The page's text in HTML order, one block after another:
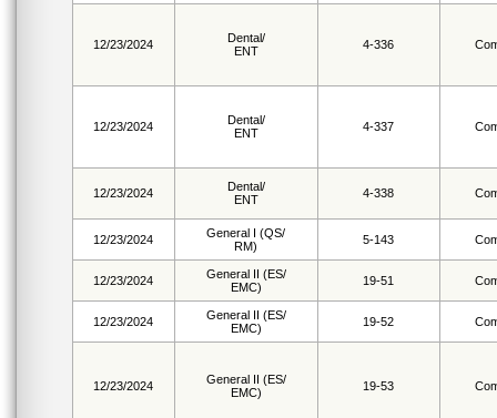
12/23/2024
Dental/
ENT
4-336
12/23/2024
Dental/
ENT
4-337
12/23/2024
Dental/
ENT
4-338
12/23/2024
General I (QS/
RM)
5-143
12/23/2024
General II (ES/
EMC)
19-51
12/23/2024
General II (ES/
EMC)
19-52
12/23/2024
General II (ES/
EMC)
19-53